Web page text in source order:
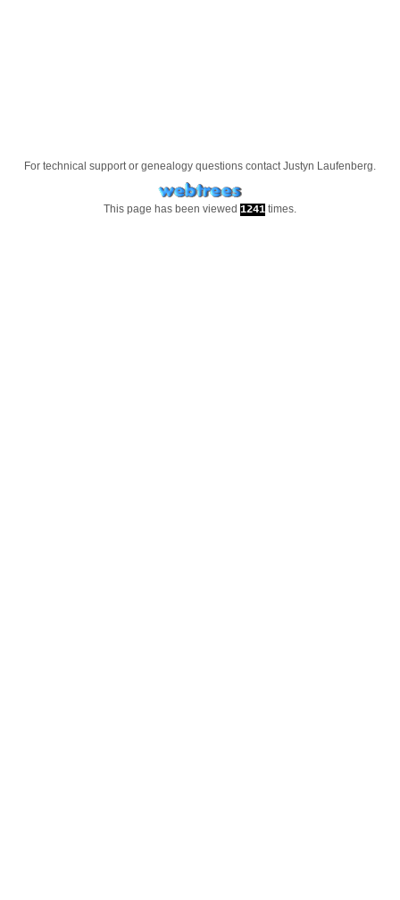
For technical support or genealogy questions contactJustyn Laufenberg.
This page has been viewed 1241 times.